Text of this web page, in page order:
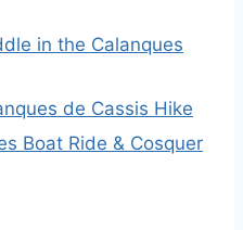
in the Calanques
de Cassis Hike
Boat Ride & Cosquer